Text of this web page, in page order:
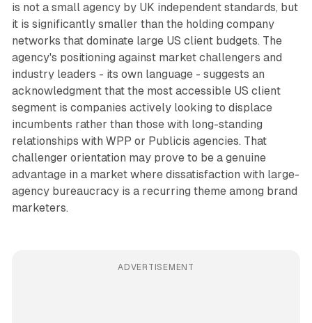
is not a small agency by UK independent standards, but
it is significantly smaller than the holding company
networks that dominate large US client budgets. The
agency's positioning against market challengers and
industry leaders - its own language - suggests an
acknowledgment that the most accessible US client
segment is companies actively looking to displace
incumbents rather than those with long-standing
relationships with WPP or Publicis agencies. That
challenger orientation may prove to be a genuine
advantage in a market where dissatisfaction with large-
agency bureaucracy is a recurring theme among brand
marketers.
ADVERTISEMENT